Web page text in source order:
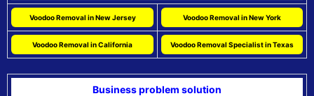
Voodoo Removal in New Jersey Voodoo Removal in New York
Voodoo Removal in California Voodoo Removal Specialist in Texas
Business problem solution